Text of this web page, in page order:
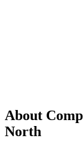
About
North